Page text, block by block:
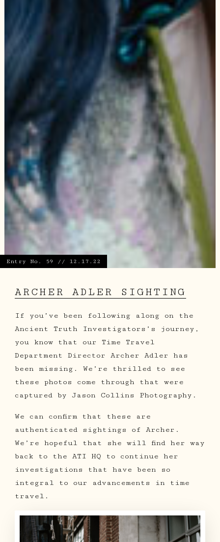
Entry No. 59 // 12.17.22
ARCHER ADLER SIGHTING
If you’ve been following along on the
Ancient Truth Investigators’s journey,
you know that our Time Travel
Department Director Archer Adler has
been missing. We’re thrilled to see
these photos come through that were
captured by Jason Collins Photography.
We can confirm that these are
authenticated sightings of Archer.
We’re hopeful that she will find her way
back to the ATI HQ to continue her
investigations that have been so
integral to our advancements in time
travel.